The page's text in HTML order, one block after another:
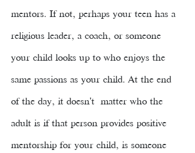
mentors. If not, perhaps your teen has a
religious leader, a coach, or someone
your child looks up to who enjoys the
same passions as your child. At the end
of the day, it doesn't  matter who the
adult is if that person provides positive
mentorship for your child, is someone